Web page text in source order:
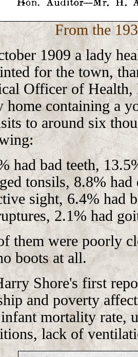
From the
1909 a lady
for the town,
Officer of Health,
home containing a
to around six
had bad teeth,
tonsils, 8.8%
sight, 6.4% had
2.1% had
them were poorly
boots at all.
Shore's first
and poverty
mortality rate,
lack of